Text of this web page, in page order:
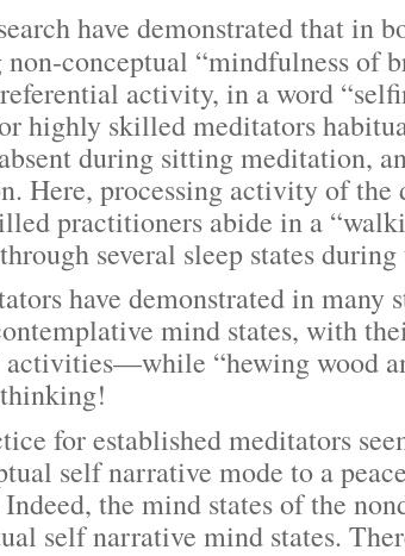
have demonstrated that in
conceptual “mindfulness of
activity, in a word
highly skilled meditators
during sitting meditation,
Here, processing activity of the
practitioners abide in a
several sleep states
have demonstrated in many
mind states, with
activities—while “hewing wood
established meditators
self narrative mode to a
the mind states of the
self narrative mind states.